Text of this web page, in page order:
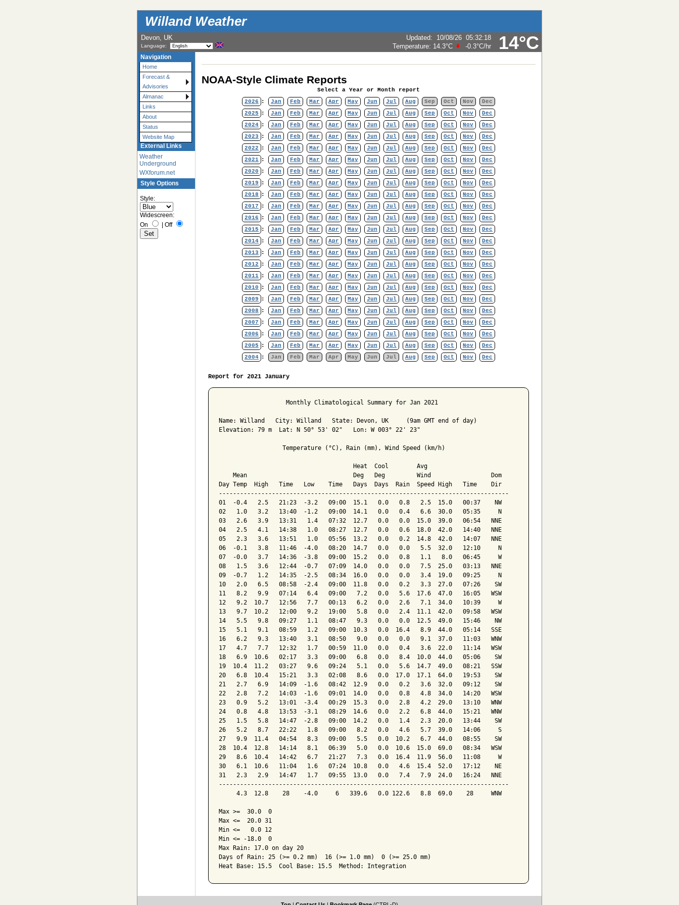
Willand Weather
14°C
Devon, UK
Language:
Updated: 10/08/26 05:32:18
Temperature: 14.3°C -0.3°C/hr
Navigation
Home
Forecast &
Advisories
Almanac
Links
About
Status
Website Map
External Links
Weather
Underground
WXforum.net
Style Options
Style:
Widescreen:
On
| Off
NOAA-Style Climate Reports
Select a Year or Month report
2026
: Jan Feb Mar Apr May Jun Jul Aug Sep Oct Nov
Dec
2025
: Jan Feb Mar Apr May Jun Jul Aug Sep Oct Nov
Dec
2024 : Jan Feb Mar Apr May Jun Jul Aug Sep Oct Nov
Dec
2023
: Jan Feb Mar Apr May Jun Jul Aug Sep Oct Nov
Dec
2022
: Jan Feb Mar Apr May Jun Jul Aug Sep Oct Nov
Dec
2021 : Jan Feb Mar Apr May Jun Jul Aug Sep Oct Nov
Dec
2020
: Jan Feb Mar Apr May Jun Jul Aug Sep Oct Nov
Dec
2019
: Jan Feb Mar Apr May Jun Jul Aug Sep Oct Nov
Dec
2018
: Jan Feb Mar Apr May Jun Jul Aug Sep Oct Nov
Dec
2017
: Jan Feb Mar Apr May Jun Jul Aug Sep Oct Nov
Dec
2016
: Jan Feb Mar Apr May Jun Jul Aug Sep Oct Nov
Dec
2015
: Jan Feb Mar Apr May Jun Jul Aug Sep Oct Nov
Dec
2014 : Jan Feb Mar Apr May Jun Jul Aug Sep Oct Nov
Dec
2013
: Jan Feb Mar Apr May Jun Jul Aug Sep Oct Nov
Dec
2012
: Jan Feb Mar Apr May Jun Jul Aug Sep Oct Nov
Dec
2011 : Jan Feb Mar Apr May Jun Jul Aug Sep Oct Nov
Dec
2010
: Jan Feb Mar Apr May Jun Jul Aug Sep Oct Nov
Dec
2009
: Jan Feb Mar Apr May Jun Jul Aug Sep Oct Nov
Dec
2008
: Jan Feb Mar Apr May Jun Jul Aug Sep Oct Nov
Dec
2007
: Jan Feb Mar Apr May Jun Jul Aug Sep Oct Nov
Dec
2006
: Jan Feb Mar Apr May Jun Jul Aug Sep Oct Nov
Dec
2005
: Jan Feb Mar Apr May Jun Jul Aug Sep Oct Nov
Dec
2004 : Jan Feb Mar Apr May Jun Jul Aug Sep Oct Nov Dec
Report for 2021 January
                   Monthly Climatological Summary for Jan 2021
Name: Willand   City: Willand   State: Devon, UK     (9am GMT end of day)
Elevation: 79 m  Lat: N 50° 53' 02"   Lon: W 003° 22' 23"
                  Temperature (°C), Rain (mm), Wind Speed (km/h)
                                      Heat  Cool        Avg
    Mean                              Deg   Deg         Wind                 Dom
Day Temp  High   Time   Low    Time   Days  Days  Rain  Speed High   Time    Dir
----------------------------------------------------------------------------------
01  -0.4   2.5   21:23  -3.2   09:00  15.1   0.0   0.8   2.5  15.0   00:37    NW
02   1.0   3.2   13:40  -1.2   09:00  14.1   0.0   0.4   6.6  30.0   05:35     N
03   2.6   3.9   13:31   1.4   07:32  12.7   0.0   0.0  15.0  39.0   06:54   NNE
04   2.5   4.1   14:38   1.0   08:27  12.7   0.0   0.6  18.0  42.0   14:40   NNE
05   2.3   3.6   13:51   1.0   05:56  13.2   0.0   0.2  14.8  42.0   14:07   NNE
06  -0.1   3.8   11:46  -4.0   08:20  14.7   0.0   0.0   5.5  32.0   12:10     N
07  -0.0   3.7   14:36  -3.8   09:00  15.2   0.0   0.8   1.1   8.0   06:45     W
08   1.5   3.6   12:44  -0.7   07:09  14.0   0.0   0.0   7.5  25.0   03:13   NNE
09  -0.7   1.2   14:35  -2.5   08:34  16.0   0.0   0.0   3.4  19.0   09:25     N
10   2.0   6.5   08:58  -2.4   09:00  11.8   0.0   0.2   3.3  27.0   07:26    SW
11   8.2   9.9   07:14   6.4   09:00   7.2   0.0   5.6  17.6  47.0   16:05   WSW
12   9.2  10.7   12:56   7.7   00:13   6.2   0.0   2.6   7.1  34.0   10:39     W
13   9.7  10.2   12:00   9.2   19:00   5.8   0.0   2.4  11.1  42.0   09:58   WSW
14   5.5   9.8   09:27   1.1   08:47   9.3   0.0   0.0  12.5  49.0   15:46    NW
15   5.1   9.1   08:59   1.2   09:00  10.3   0.0  16.4   8.9  44.0   05:14   SSE
16   6.2   9.3   13:40   3.1   08:50   9.0   0.0   0.0   9.1  37.0   11:03   WNW
17   4.7   7.7   12:32   1.7   00:59  11.0   0.0   0.4   3.6  22.0   11:14   WSW
18   6.9  10.6   02:17   3.3   09:00   6.8   0.0   8.4  10.0  44.0   05:06    SW
19  10.4  11.2   03:27   9.6   09:24   5.1   0.0   5.6  14.7  49.0   08:21   SSW
20   6.8  10.4   15:21   3.3   02:08   8.6   0.0  17.0  17.1  64.0   19:53    SW
21   2.7   6.9   14:09  -1.6   08:42  12.9   0.0   0.2   3.6  32.0   09:12    SW
22   2.8   7.2   14:03  -1.6   09:01  14.0   0.0   0.8   4.8  34.0   14:20   WSW
23   0.9   5.2   13:01  -3.4   00:29  15.3   0.0   2.8   4.2  29.0   13:10   WNW
24   0.8   4.8   13:53  -3.1   08:29  14.6   0.0   2.2   6.8  44.0   15:21   WNW
25   1.5   5.8   14:47  -2.8   09:00  14.2   0.0   1.4   2.3  20.0   13:44    SW
26   5.2   8.7   22:22   1.8   09:00   8.2   0.0   4.6   5.7  39.0   14:06     S
27   9.9  11.4   04:54   8.3   09:00   5.5   0.0  10.2   6.7  44.0   08:55    SW
28  10.4  12.8   14:14   8.1   06:39   5.0   0.0  10.6  15.0  69.0   08:34   WSW
29   8.6  10.4   14:42   6.7   21:27   7.3   0.0  16.4  11.9  56.0   11:08     W
30   6.1  10.6   11:04   1.6   07:24  10.8   0.0   4.6  15.4  52.0   17:12    NE
31   2.3   2.9   14:47   1.7   09:55  13.0   0.0   7.4   7.9  24.0   16:24   NNE
----------------------------------------------------------------------------------
     4.3  12.8    28    -4.0     6   339.6   0.0 122.6   8.8  69.0    28     WNW
Max >=  30.0  0
Max <=  20.0 31
Min <=   0.0 12
Min <= -18.0  0
Max Rain: 17.0 on day 20
Days of Rain: 25 (>= 0.2 mm)  16 (>= 1.0 mm)  0 (>= 25.0 mm)
Heat Base: 15.5  Cool Base: 15.5  Method: Integration